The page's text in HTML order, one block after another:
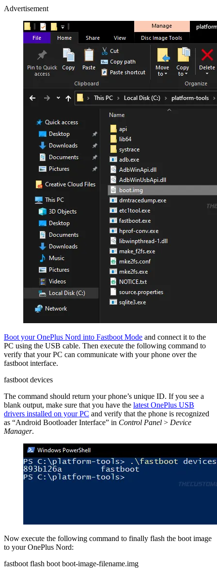
Advertisement
Boot your OnePlus Nord into Fastboot Mode and connect it to the
PC using the USB cable. Then execute the following command to
verify that your PC can communicate with your phone over the
fastboot interface.
fastboot devices
The command should return your phone’s unique ID. If you see a
blank output, make sure that you have the latest OnePlus USB
drivers installed on your PC and verify that the phone is recognized
as “Android Bootloader Interface” in Control Panel > Device
Manager.
Now execute the following command to finally flash the boot image
to your OnePlus Nord:
fastboot flash boot boot-image-filename.img